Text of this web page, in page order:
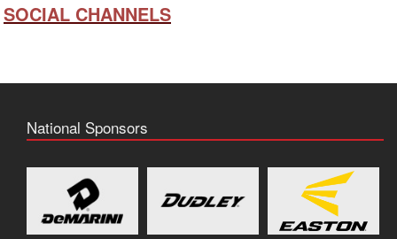
SOCIAL CHANNELS
National Sponsors